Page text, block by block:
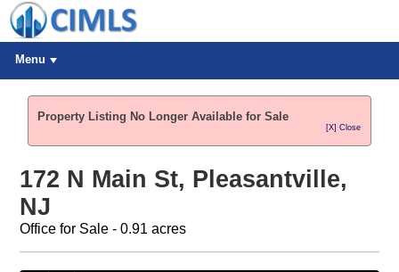
Menu
Property Listing No Longer Available for Sale
[X] Close
172 N Main St, Pleasantville,
NJ
Office for Sale - 0.91 acres